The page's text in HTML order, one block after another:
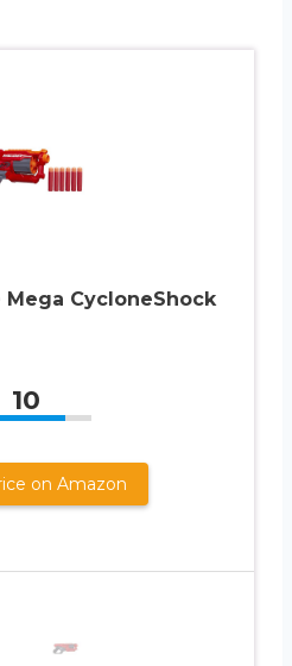
Mega CycloneShock
10
on Amazon